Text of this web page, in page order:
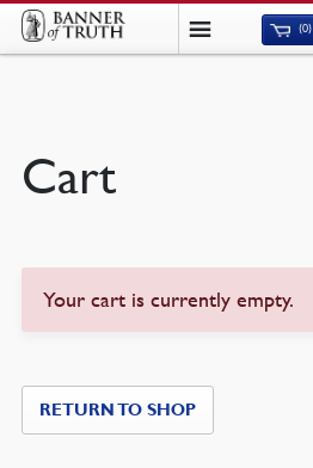
(0)
Cart
Your cart is currently empty.
RETURN TO SHOP